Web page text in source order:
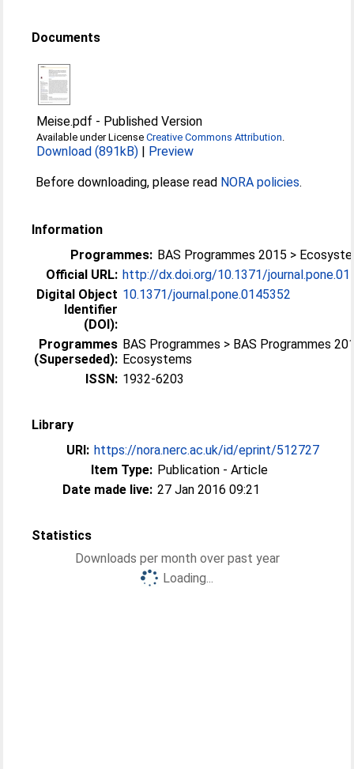
Documents
Meise.pdf - Published Version
Available under LicenseCreative Commons Attribution.
Download (891kB) | Preview
Before downloading, please read NORA policies.
Information
Programmes: BAS Programmes 2015 >
Official URL: http://dx.doi.org/10.1371/
Digital Object
Identifier
(DOI):
10.1371/journal.pone.0145352
Programmes
(Superseded):
BAS Programmes > BAS Programmes
Ecosystems
ISSN: 1932-6203
Library
URI: https://nora.nerc.ac.uk/id/eprint/512727
Item Type: Publication - Article
Date made live: 27 Jan 2016 09:21
Statistics
Downloads per month over past year
Loading...